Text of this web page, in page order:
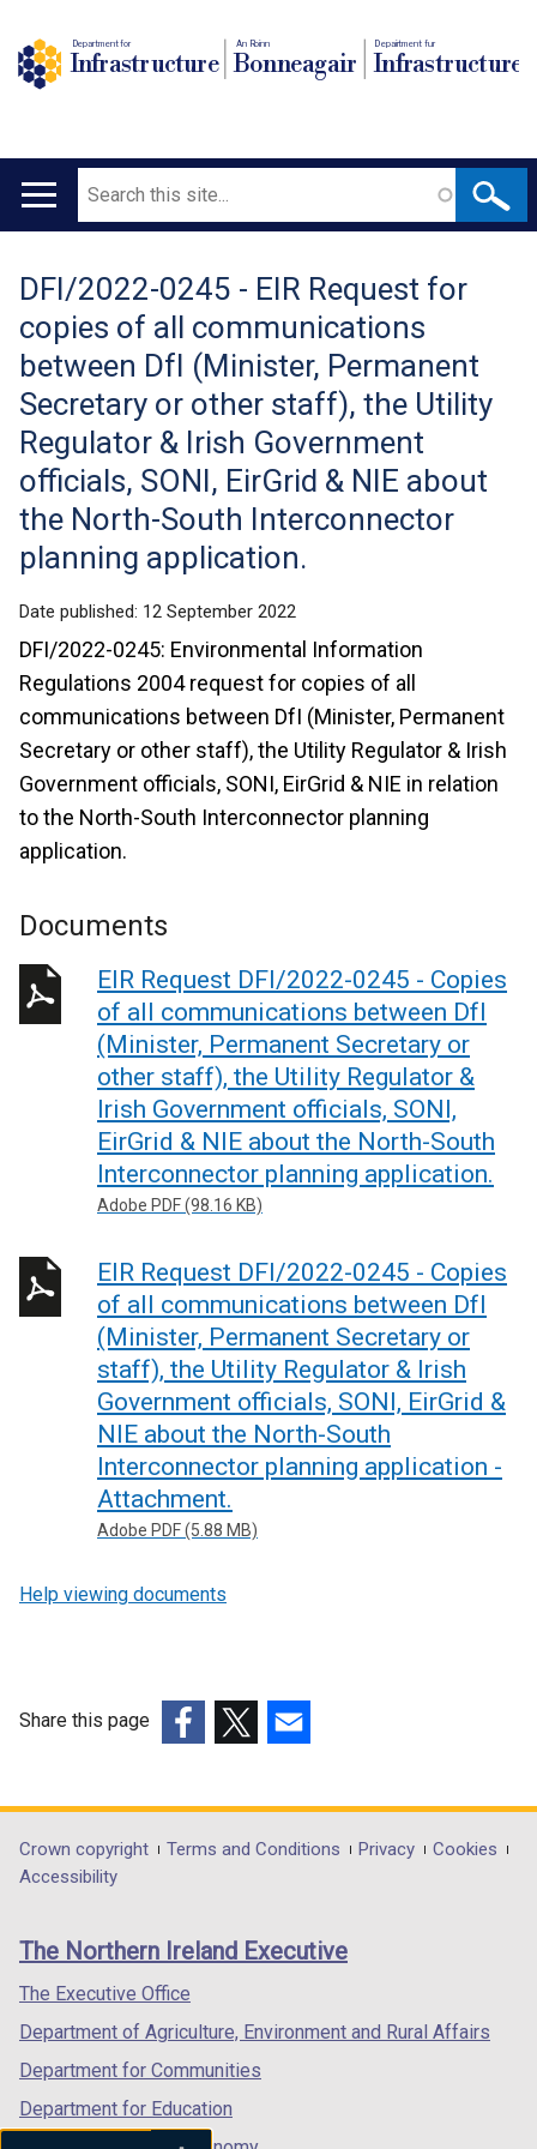
Department for
Infrastructure
An Roinn
Bonneagair
Depairtment fur
Infrastructure
Main
Search
Translation
help
DFI/2022-0245 - EIR Request for
copies of all communications
between DfI (Minister, Permanent
Secretary or other staff), the Utility
Regulator & Irish Government
officials, SONI, EirGrid & NIE about
the North-South Interconnector
planning application.
Date published: 12 September 2022
DFI/2022-0245: Environmental Information
Regulations 2004 request for copies of all
communications between DfI (Minister, Permanent
Secretary or other staff), the Utility Regulator & Irish
Government officials, SONI, EirGrid & NIE in relation
to the North-South Interconnector planning
application.
Documents
EIR Request DFI/2022-0245 - Copies
of all communications between DfI
(Minister, Permanent Secretary or
other staff), the Utility Regulator &
Irish Government officials, SONI,
EirGrid & NIE about the North-South
Interconnector planning application.
Adobe PDF (98.16 KB)
EIR Request DFI/2022-0245 - Copies
of all communications between DfI
(Minister, Permanent Secretary or
staff), the Utility Regulator & Irish
Government officials, SONI, EirGrid &
NIE about the North-South
Interconnector planning application -
Attachment.
Adobe PDF (5.88 MB)
Help viewing documents
Share this page
opens
in
/
tab)
opens
in
/
opens
in
/
Department
footer
links
Crown copyright Terms and Conditions Privacy
Cookies
Accessibility
The Northern Ireland Executive
The Executive Office
Department of Agriculture, Environment and Rural Affairs
Department for Communities
Department for Education